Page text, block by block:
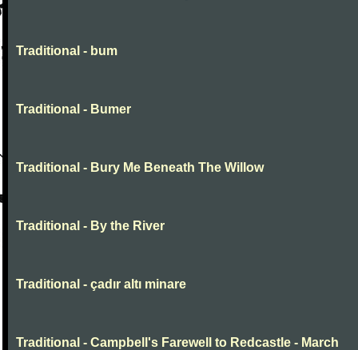
Traditional - bum
Traditional - Bumer
Traditional - Bury Me Beneath The Willow
Traditional - By the River
Traditional - çadır altı minare
Traditional - Campbell's Farewell to Redcastle - March